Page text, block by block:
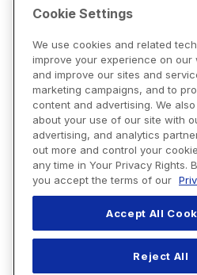
Cookie Settings
We use cookies and related
improve your experience on our
and improve our sites and
marketing campaigns, and to
content and advertising. We
about your use of our site with
advertising, and analytics
out more and control your
any time in Your Privacy Rights.
you accept the terms of our
Accept All
Reject All